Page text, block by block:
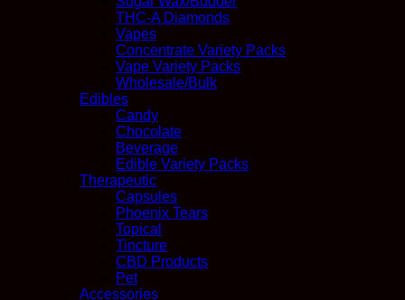
THC-A Diamonds
Vapes
Concentrate Variety Packs
Vape Variety Packs
Wholesale/Bulk
Edibles
Candy
Chocolate
Beverage
Edible Variety Packs
Therapeutic
Capsules
Phoenix Tears
Topical
Tincture
CBD Products
Pet
Accessories